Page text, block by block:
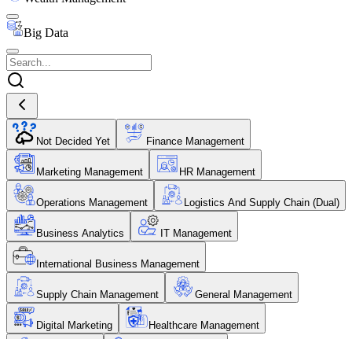
Big Data
Not Decided Yet Finance Management
Marketing Management HR Management
Operations Management Logistics And Supply Chain (Dual)
Business Analytics IT Management
International Business Management
Supply Chain Management General Management
Digital Marketing Healthcare Management